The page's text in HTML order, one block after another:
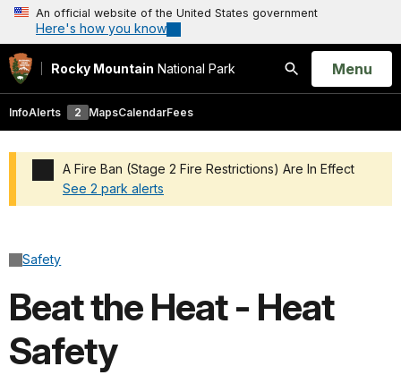
An official website of the United States government
Here's how you know
Rocky Mountain National Park
Search
Open
Menu
InfoAlerts 2 MapsCalendarFees
A Fire Ban (Stage 2 Fire Restrictions) Are In Effect
See 2 park alerts
Safety
Beat the Heat - Heat
Safety